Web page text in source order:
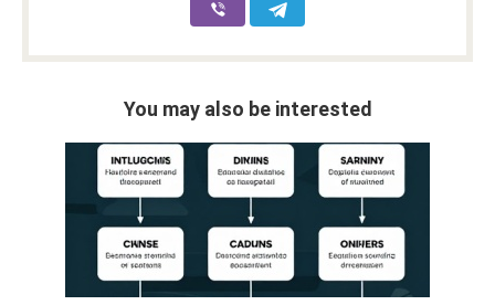
You may also be interested